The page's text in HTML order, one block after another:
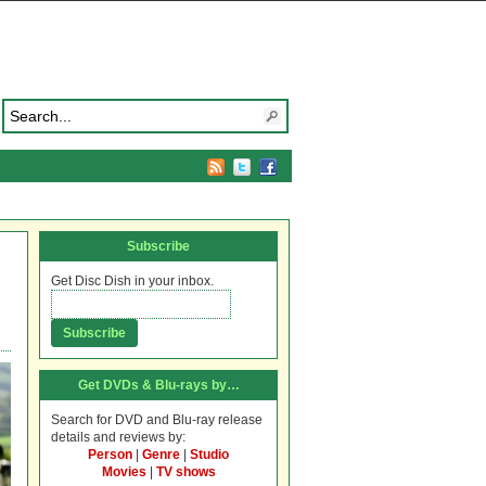
Subscribe
Get Disc Dish in your inbox.
Get DVDs & Blu-rays by…
Search for DVD and Blu-ray release
details and reviews by:
Person
Genre
Studio
Movies
TV shows